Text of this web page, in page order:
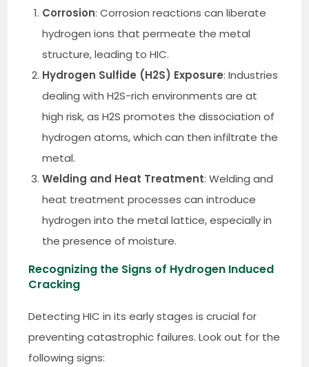
Corrosion: Corrosion reactions can liberate
hydrogen ions that permeate the metal
structure, leading to HIC.
Hydrogen Sulfide (H2S) Exposure: Industries
dealing with H2S-rich environments are at
high risk, as H2S promotes the dissociation of
hydrogen atoms, which can then infiltrate the
metal.
Welding and Heat Treatment: Welding and
heat treatment processes can introduce
hydrogen into the metal lattice, especially in
the presence of moisture.
Recognizing the Signs of Hydrogen Induced
Cracking
Detecting HIC in its early stages is crucial for
preventing catastrophic failures. Look out for the
following signs: